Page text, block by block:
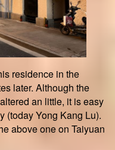
residence in the
later. Although the
an little, it is easy
(today Yong Kang Lu).
above one on Taiyuan